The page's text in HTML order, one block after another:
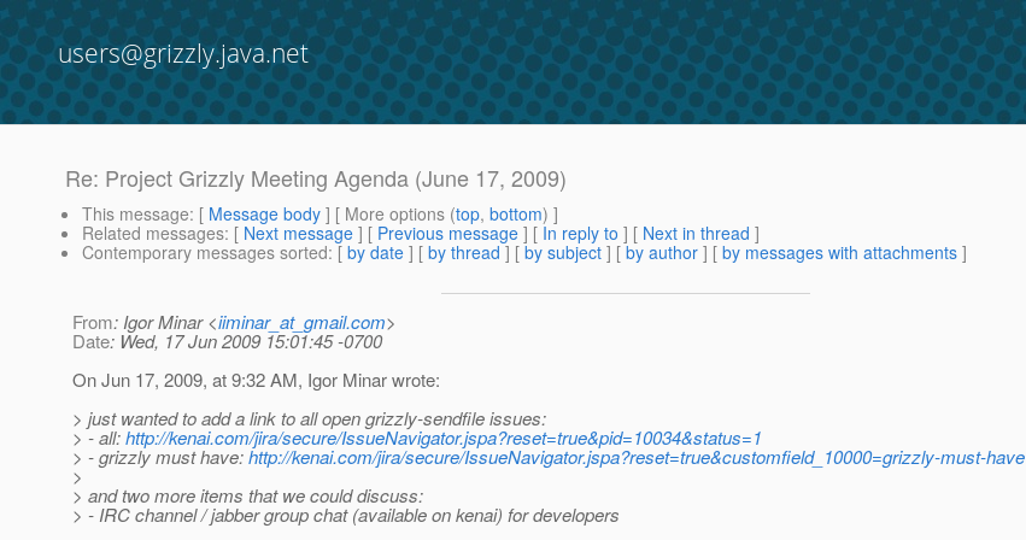
users@grizzly.java.net
Re: Project Grizzly Meeting Agenda (June 17, 2009)
This message: [ Message body ] [ More options (top, bottom) ]
Related messages: [ Next message ] [ Previous message ] [ In reply to ] [ Next in thread ]
Contemporary messages sorted: [ by date ] [ by thread ] [ by subject ] [ by author ] [ by messages with attachments ]
From: Igor Minar <iiminar_at_gmail.com>
Date: Wed, 17 Jun 2009 15:01:45 -0700
On Jun 17, 2009, at 9:32 AM, Igor Minar wrote:
> just wanted to add a link to all open grizzly-sendfile issues:
> - all:http://kenai.com/jira/secure/IssueNavigator.jspa?reset=true&pid=10034&status=1
> - grizzly must have:http://kenai.com/jira/secure/IssueNavigator.jspa?reset=true&customfield_10000=grizzly-must-have
>
> and two more items that we could discuss:
> - IRC channel / jabber group chat (available on kenai) for developers